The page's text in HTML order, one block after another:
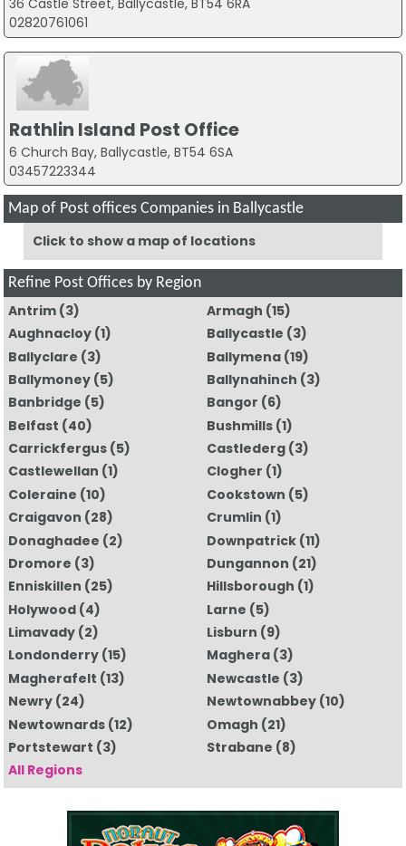
36 Castle Street, Ballycastle, BT54 6RA
02820761061
Rathlin Island Post Office
6 Church Bay, Ballycastle, BT54 6SA
03457223344
Map of Post offices Companies in Ballycastle
Click to show a map of locations
Refine Post Offices by Region
Antrim(3) Armagh (15)
Aughnacloy(1) Ballycastle (3)
Ballyclare (3) Ballymena (19)
Ballymoney(5) Ballynahinch (3)
Banbridge (5) Bangor (6)
Belfast (40) Bushmills (1)
Carrickfergus(5) Castlederg (3)
Castlewellan (1) Clogher (1)
Coleraine (10) Cookstown (5)
Craigavon (28) Crumlin (1)
Donaghadee (2) Downpatrick (11)
Dromore (3) Dungannon (21)
Enniskillen (25) Hillsborough (1)
Holywood(4) Larne (5)
Limavady(2) Lisburn (9)
Londonderry(15) Maghera (3)
Magherafelt (13) Newcastle (3)
Newry(24) Newtownabbey (10)
Newtownards(12) Omagh (21)
Portstewart (3) Strabane (8)
All Regions